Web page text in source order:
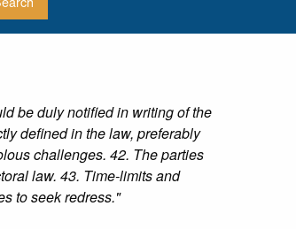
be duly notified in writing of the
defined in the law, preferably
challenges. 42. The parties
law. 43. Time-limits and
to seek redress."